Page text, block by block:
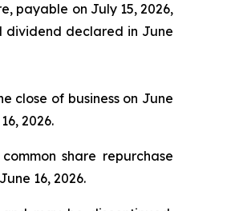
payable on July 15, 2026,
dividend declared in June
close of business on June
2026.
share repurchase
16, 2026.